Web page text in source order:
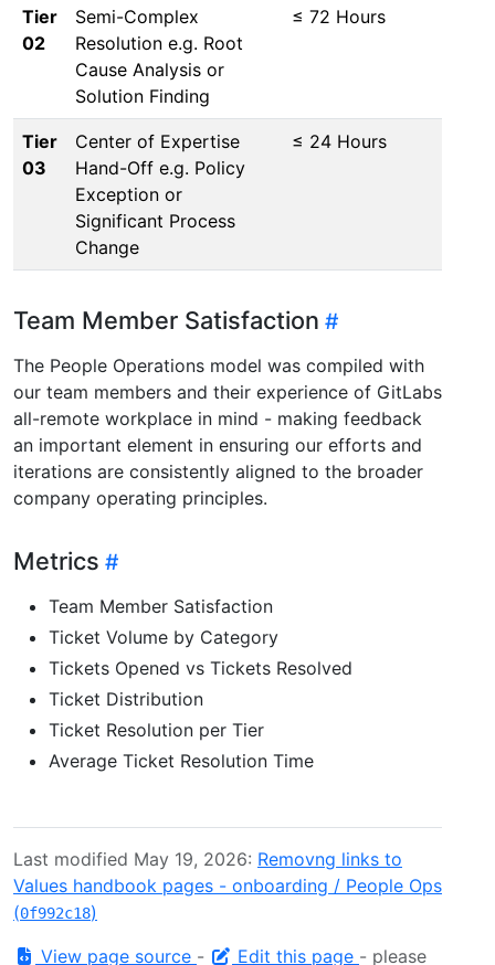
Tier
02
Semi-Complex
Resolution e.g. Root
Cause Analysis or
Solution Finding
≤ 72 Hours
Tier
03
Center of Expertise
Hand-Off e.g. Policy
Exception or
Significant Process
Change
≤ 24 Hours
Team Member Satisfaction
The People Operations model was compiled with
our team members and their experience of GitLabs
all-remote workplace in mind - making feedback
an important element in ensuring our efforts and
iterations are consistently aligned to the broader
company operating principles.
Metrics
Team Member Satisfaction
Ticket Volume by Category
Tickets Opened vs Tickets Resolved
Ticket Distribution
Ticket Resolution per Tier
Average Ticket Resolution Time
Last modified May 19, 2026: Removng links to
Values handbook pages - onboarding / People Ops
(0f992c18)
View page source - Edit this page - please